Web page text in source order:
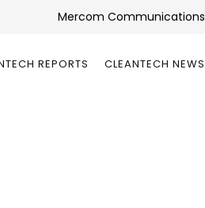
Mercom Communications
REPORTS CLEANTECH NEWS